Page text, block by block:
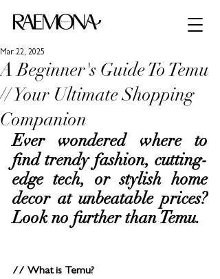
A Beginner's Guide To Temu
// Your Ultimate Shopping
Companion
Mar 22, 2025
Ever wondered where to
find trendy fashion, cutting-
edge tech, or stylish home
decor at unbeatable prices?
Look no further than Temu.
// What is Temu?